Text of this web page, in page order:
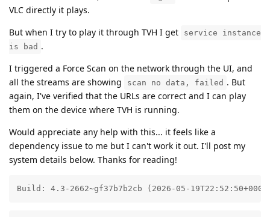
VLC directly it plays.
But when I try to play it through TVH I get
service instance
is bad .
I triggered a Force Scan on the network through the UI, and
all the streams are showing
scan no data, failed . But
again, I've verified that the URLs are correct and I can play
them on the device where TVH is running.
Would appreciate any help with this... it feels like a
dependency issue to me but I can't work it out. I'll post my
system details below. Thanks for reading!
Build: 4.3-2662~gf37b7b2cb (2026-05-